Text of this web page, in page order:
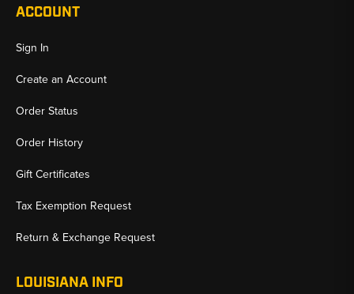
ACCOUNT
Sign In
Create an Account
Order Status
Order History
Gift Certificates
Tax Exemption Request
Return & Exchange Request
LOUISIANA INFO